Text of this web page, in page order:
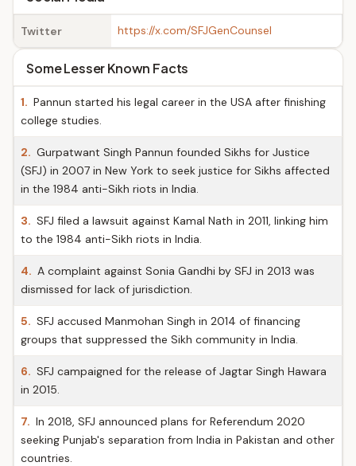
Twitter https://x.com/SFJGenCounsel
Some Lesser Known Facts
1. Pannun started his legal career in the USA after finishing
college studies.
2. Gurpatwant Singh Pannun founded Sikhs for Justice
(SFJ) in 2007 in New York to seek justice for Sikhs affected
in the 1984 anti-Sikh riots in India.
3. SFJ filed a lawsuit against Kamal Nath in 2011, linking him
to the 1984 anti-Sikh riots in India.
4. A complaint against Sonia Gandhi by SFJ in 2013 was
dismissed for lack of jurisdiction.
5. SFJ accused Manmohan Singh in 2014 of financing
groups that suppressed the Sikh community in India.
6. SFJ campaigned for the release of Jagtar Singh Hawara
in 2015.
7. In 2018, SFJ announced plans for Referendum 2020
seeking Punjab's separation from India in Pakistan and other
countries.